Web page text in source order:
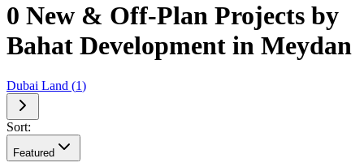
0 New & Off-Plan Projects by
Bahat Development in Meydan
Dubai Land (1)
Sort:
Featured